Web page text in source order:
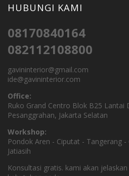
HUBUNGI KAMI
08170840164
082112108800
gavininterior@gmail.com
ide@gavininterior.com
Office:
Ruko Grand Centro Blok B25 Lantai
Pesanggrahan, Jakarta Selatan
Workshop:
Pondok Aren - Ciputat - Tangerang
Jatiasih
Konsultasi gratis. kami akan